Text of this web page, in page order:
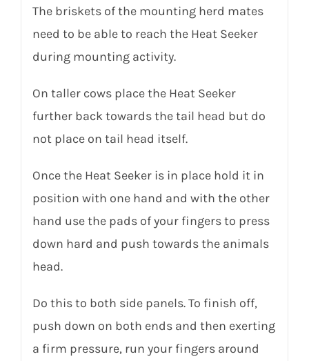
The briskets of the mounting herd mates
need to be able to reach the Heat Seeker
during mounting activity.
On taller cows place the Heat Seeker
further back towards the tail head but do
not place on tail head itself.
Once the Heat Seeker is in place hold it in
position with one hand and with the other
hand use the pads of your fingers to press
down hard and push towards the animals
head.
Do this to both side panels. To finish off,
push down on both ends and then exerting
a firm pressure, run your fingers around